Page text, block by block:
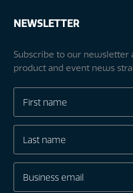
NEWSLETTER
Subscribe to our newsletter
product and event news